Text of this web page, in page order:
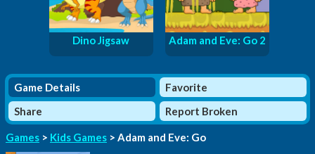
Dino Jigsaw Adam and Eve: Go 2
Game Details
Favorite
Share
Report Broken
Games > Kids Games > Adam and Eve: Go